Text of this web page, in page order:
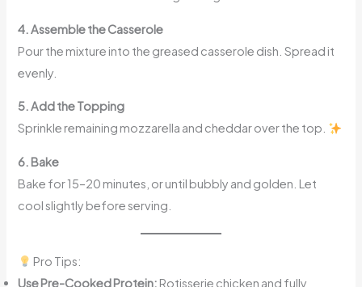
4. Assemble the Casserole
Pour the mixture into the greased casserole dish. Spread it
evenly.
5. Add the Topping
Sprinkle remaining mozzarella and cheddar over the top.
6. Bake
Bake for 15–20 minutes, or until bubbly and golden. Let
cool slightly before serving.
Pro Tips:
Use Pre-Cooked Protein: Rotisserie chicken and fully